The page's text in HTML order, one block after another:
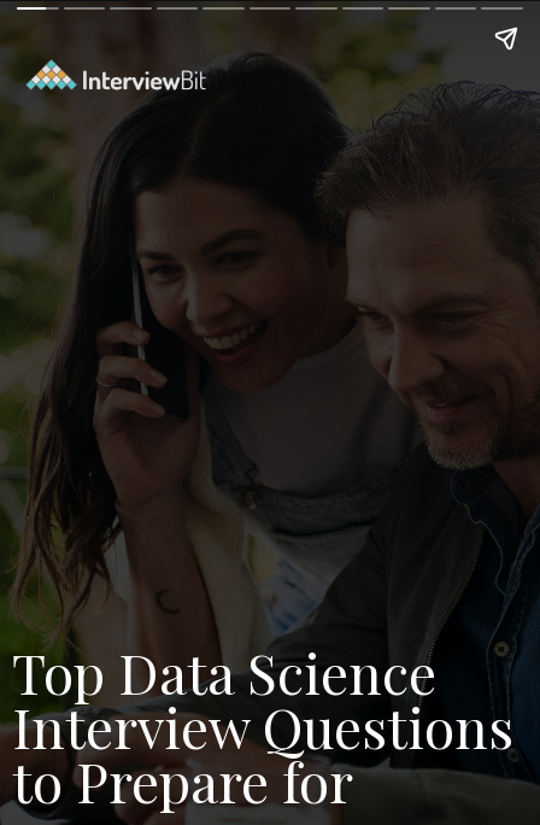
Top Data Science
Interview Questions
to Prepare for